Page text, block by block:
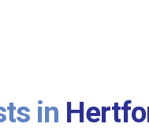
in